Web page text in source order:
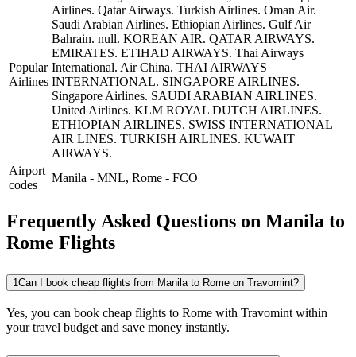
Popular
Airlines
Airlines. Qatar Airways. Turkish Airlines. Oman Air.
Saudi Arabian Airlines. Ethiopian Airlines. Gulf Air
Bahrain. null. KOREAN AIR. QATAR AIRWAYS.
EMIRATES. ETIHAD AIRWAYS. Thai Airways
International. Air China. THAI AIRWAYS
INTERNATIONAL. SINGAPORE AIRLINES.
Singapore Airlines. SAUDI ARABIAN AIRLINES.
United Airlines. KLM ROYAL DUTCH AIRLINES.
ETHIOPIAN AIRLINES. SWISS INTERNATIONAL
AIR LINES. TURKISH AIRLINES. KUWAIT
AIRWAYS.
Airport
codes
Manila - MNL, Rome - FCO
Frequently Asked Questions on Manila to
Rome Flights
1Can I book cheap flights from Manila to Rome on Travomint?
Yes, you can book cheap flights to Rome with Travomint within
your travel budget and save money instantly.